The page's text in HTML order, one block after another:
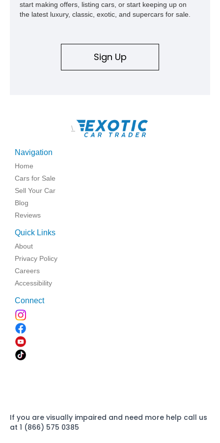
start making offers, listing cars, or start keeping up on
the latest luxury, classic, exotic, and supercars for sale.
Sign Up
\
Navigation
Home
Cars for Sale
Sell Your Car
Blog
Reviews
Quick Links
About
Privacy Policy
Careers
Accessibility
Connect
If you are visually impaired and need more help call us
at 1 (866) 575 0385